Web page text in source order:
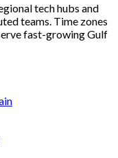
tech hubs and
teams. Time zones
fast-growing Gulf